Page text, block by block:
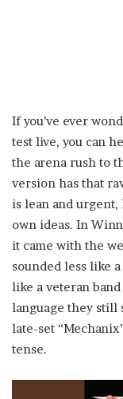
If you’ve ever
test live, you can
the arena rush to
version has that
is lean and
own ideas. In
it came with the
sounded less like
like a veteran
language they still
late-set
tense.